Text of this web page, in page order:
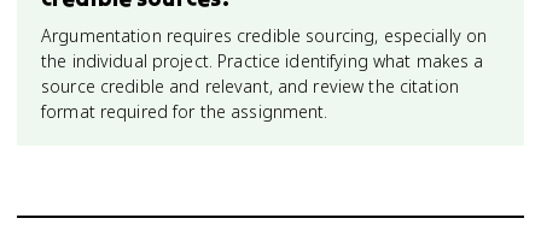
Argumentation requires credible sourcing, especially on
the individual project. Practice identifying what makes a
source credible and relevant, and review the citation
format required for the assignment.